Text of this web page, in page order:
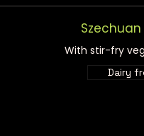
With stir-fry
Dairy